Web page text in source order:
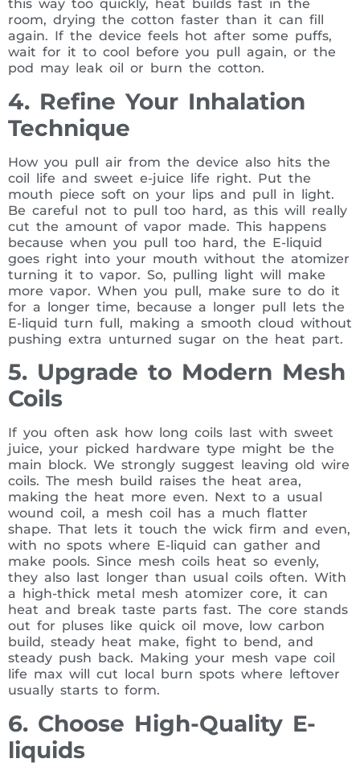
this way too quickly, heat builds fast in the
room, drying the cotton faster than it can fill
again. If the device feels hot after some puffs,
wait for it to cool before you pull again, or the
pod may leak oil or burn the cotton.
4. Refine Your Inhalation
Technique
How you pull air from the device also hits the
coil life and sweet e-juice life right. Put the
mouth piece soft on your lips and pull in light.
Be careful not to pull too hard, as this will really
cut the amount of vapor made. This happens
because when you pull too hard, the E-liquid
goes right into your mouth without the atomizer
turning it to vapor. So, pulling light will make
more vapor. When you pull, make sure to do it
for a longer time, because a longer pull lets the
E-liquid turn full, making a smooth cloud without
pushing extra unturned sugar on the heat part.
5. Upgrade to Modern Mesh
Coils
If you often ask how long coils last with sweet
juice, your picked hardware type might be the
main block. We strongly suggest leaving old wire
coils. The mesh build raises the heat area,
making the heat more even. Next to a usual
wound coil, a mesh coil has a much flatter
shape. That lets it touch the wick firm and even,
with no spots where E-liquid can gather and
make pools. Since mesh coils heat so evenly,
they also last longer than usual coils often. With
a high-thick metal mesh atomizer core, it can
heat and break taste parts fast. The core stands
out for pluses like quick oil move, low carbon
build, steady heat make, fight to bend, and
steady push back. Making your mesh vape coil
life max will cut local burn spots where leftover
usually starts to form.
6. Choose High-Quality E-
liquids